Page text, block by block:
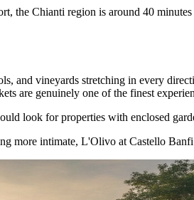
the Chianti region is around 40
and vineyards stretching in every
are genuinely one of the finest
look for properties with enclosed
more intimate, L'Olivo at Castello